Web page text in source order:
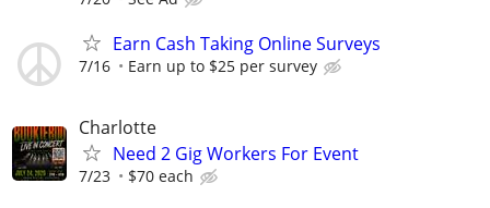
Earn Cash Taking Online Surveys
7/16 Earn up to $25 per survey
Charlotte
Need 2 Gig Workers For Event
7/23 $70 each